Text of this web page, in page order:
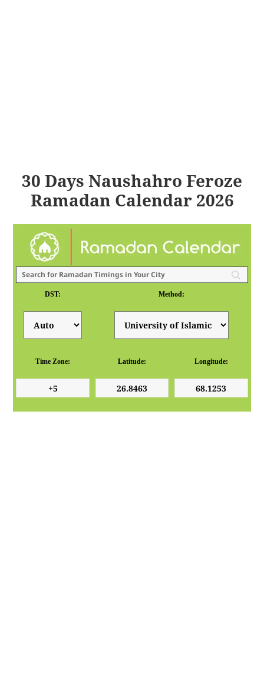
30 Days Naushahro Feroze
Ramadan Calendar 2026
DST: Method:
Time Zone: Latitude: Longitude: